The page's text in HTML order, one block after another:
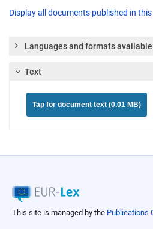
Display all documents published in
Languages and formats available
Text
Tap for document text (0.01 MB)
This site is managed by the Publications